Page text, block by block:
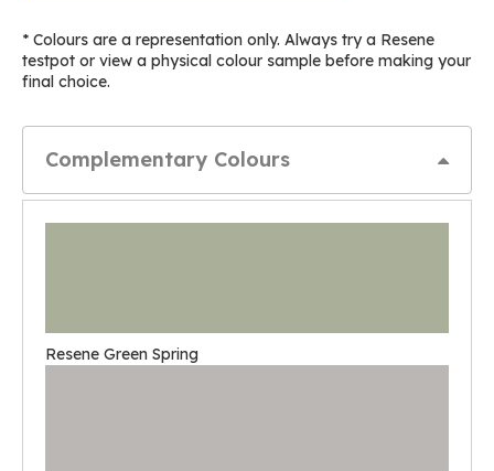
* Colours are a representation only. Always try a Resene
testpot or view a physical colour sample before making your
final choice.
Complementary Colours
Resene Green Spring